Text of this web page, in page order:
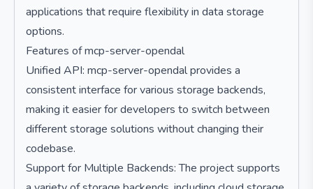
applications that require flexibility in data storage
options.
Features of mcp-server-opendal
Unified API: mcp-server-opendal provides a
consistent interface for various storage backends,
making it easier for developers to switch between
different storage solutions without changing their
codebase.
Support for Multiple Backends: The project supports